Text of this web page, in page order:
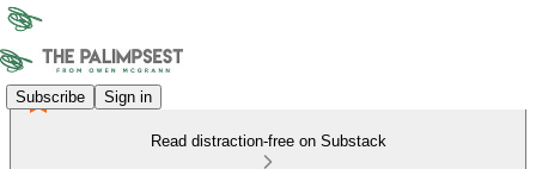
Subscribe Sign in
Read distraction-free on Substack